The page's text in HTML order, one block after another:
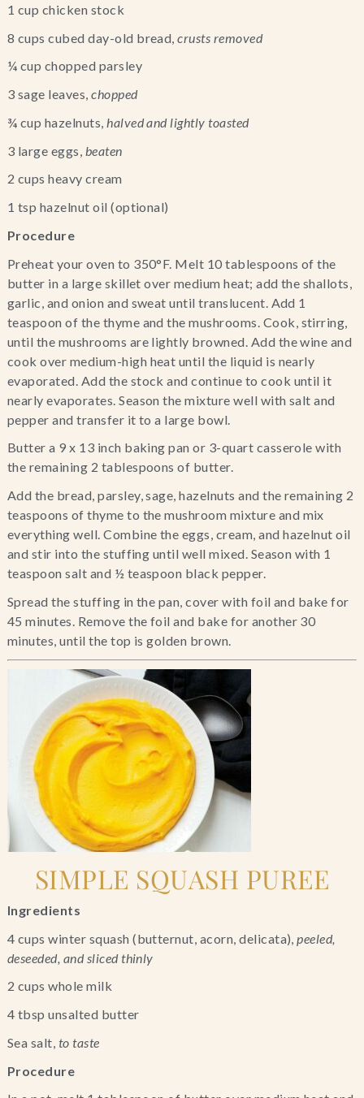
1 cup chicken stock
8 cups cubed day-old bread, crusts removed
¼ cup chopped parsley
3 sage leaves, chopped
¾ cup hazelnuts, halved and lightly toasted
3 large eggs, beaten
2 cups heavy cream
1 tsp hazelnut oil (optional)
Procedure
Preheat your oven to 350°F. Melt 10 tablespoons of the
butter in a large skillet over medium heat; add the shallots,
garlic, and onion and sweat until translucent. Add 1
teaspoon of the thyme and the mushrooms. Cook, stirring,
until the mushrooms are lightly browned. Add the wine and
cook over medium-high heat until the liquid is nearly
evaporated. Add the stock and continue to cook until it
nearly evaporates. Season the mixture well with salt and
pepper and transfer it to a large bowl.
Butter a 9 x 13 inch baking pan or 3-quart casserole with
the remaining 2 tablespoons of butter.
Add the bread, parsley, sage, hazelnuts and the remaining 2
teaspoons of thyme to the mushroom mixture and mix
everything well. Combine the eggs, cream, and hazelnut oil
and stir into the stuffing until well mixed. Season with 1
teaspoon salt and ½ teaspoon black pepper.
Spread the stuffing in the pan, cover with foil and bake for
45 minutes. Remove the foil and bake for another 30
minutes, until the top is golden brown.
SIMPLE SQUASH PUREE
Ingredients
4 cups winter squash (butternut, acorn, delicata), peeled,
deseeded, and sliced thinly
2 cups whole milk
4 tbsp unsalted butter
Sea salt, to taste
Procedure